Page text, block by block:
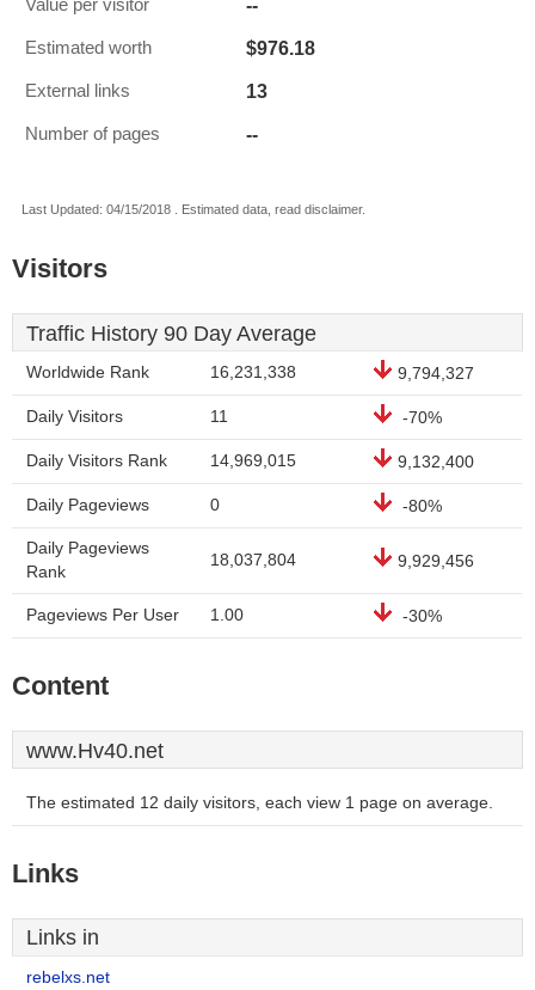
Value per visitor --
Estimated worth $976.18
External links 13
Number of pages --
Last Updated: 04/15/2018 . Estimated data, read disclaimer.
Visitors
Traffic History 90 Day Average
Worldwide Rank 16,231,338 9,794,327
Daily Visitors 11 -70%
Daily Visitors Rank 14,969,015 9,132,400
Daily Pageviews 0 -80%
Daily Pageviews
Rank
18,037,804 9,929,456
Pageviews Per User 1.00 -30%
Content
www.Hv40.net
The estimated 12 daily visitors, each view 1 page on average.
Links
Links in
rebelxs.net